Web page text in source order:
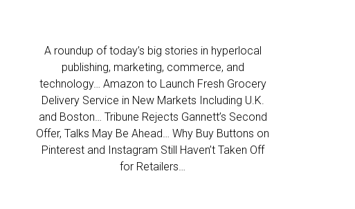
A roundup of today’s big stories in hyperlocal
publishing, marketing, commerce, and
technology… Amazon to Launch Fresh Grocery
Delivery Service in New Markets Including U.K.
and Boston… Tribune Rejects Gannett’s Second
Offer, Talks May Be Ahead… Why Buy Buttons on
Pinterest and Instagram Still Haven’t Taken Off
for Retailers…